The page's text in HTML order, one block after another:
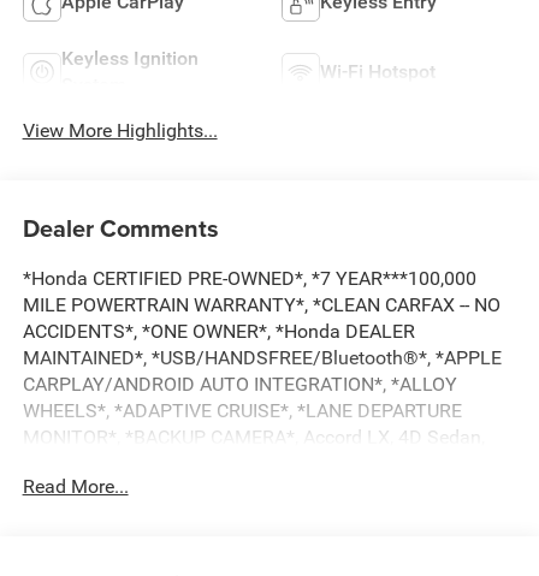
Keyless Ignition
Wi-Fi Hotspot
View More Highlights...
Dealer Comments
*Honda CERTIFIED PRE-OWNED*, *7 YEAR***100,000
MILE POWERTRAIN WARRANTY*, *CLEAN CARFAX -- NO
ACCIDENTS*, *ONE OWNER*, *Honda DEALER
MAINTAINED*, *USB/HANDSFREE/Bluetooth®*, *APPLE
CARPLAY/ANDROID AUTO INTEGRATION*, *ALLOY
WHEELS*, *ADAPTIVE CRUISE*, *LANE DEPARTURE
MONITOR*, *BACKUP CAMERA*, Accord LX, 4D Sedan,
Platinum White Pearl, Gray Cloth. Certified. CARFAX One-
Read More...